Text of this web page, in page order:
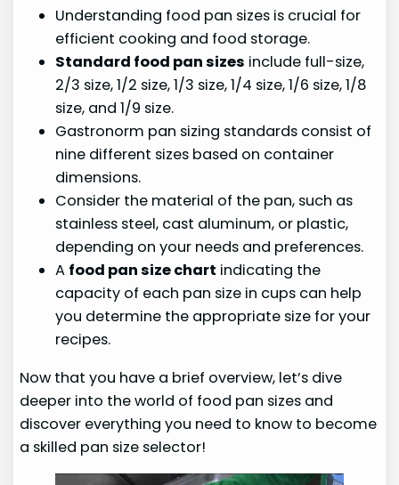
Understanding food pan sizes is crucial for
efficient cooking and food storage.
Standard food pan sizes include full-size,
2/3 size, 1/2 size, 1/3 size, 1/4 size, 1/6 size, 1/8
size, and 1/9 size.
Gastronorm pan sizing standards consist of
nine different sizes based on container
dimensions.
Consider the material of the pan, such as
stainless steel, cast aluminum, or plastic,
depending on your needs and preferences.
A food pan size chart indicating the
capacity of each pan size in cups can help
you determine the appropriate size for your
recipes.
Now that you have a brief overview, let’s dive
deeper into the world of food pan sizes and
discover everything you need to know to become
a skilled pan size selector!